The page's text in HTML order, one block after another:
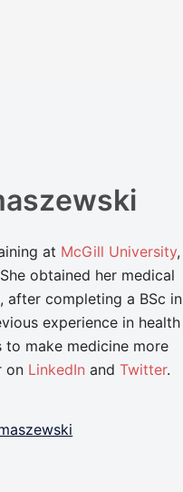
at McGill University,
obtained her medical
, after completing a BSc in
experience in health
to make medicine more
on LinkedIn and Twitter.